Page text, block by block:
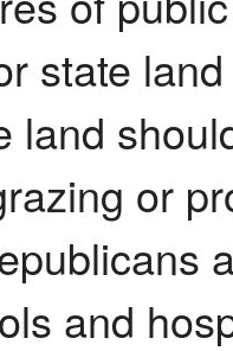
state
land
or
and